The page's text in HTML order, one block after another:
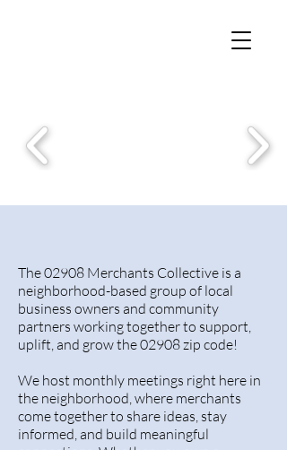
The 02908 Merchants Collective is a
neighborhood-based group of local
business owners and community
partners working together to support,
uplift, and grow the 02908 zip code!
We host monthly meetings right here in
the neighborhood, where merchants
come together to share ideas, stay
informed, and build meaningful